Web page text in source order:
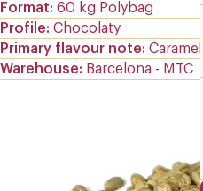
Format 60 kg Polybag
Profile Chocolaty
Primary flavour note Caramels
Warehouse
Barcelona - MTC